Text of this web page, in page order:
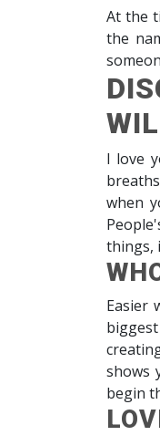
At the
the
I love
when
things,
Easier
shows
begin